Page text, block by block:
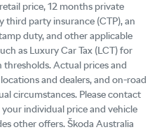
price, 12 months private
party insurance (CTP), an
duty, and other applicable
as Luxury Car Tax (LCT) for
thresholds. Actual prices and
and dealers, and on-road
circumstances. Please contact
individual price and vehicle
other offers. Škoda Australia